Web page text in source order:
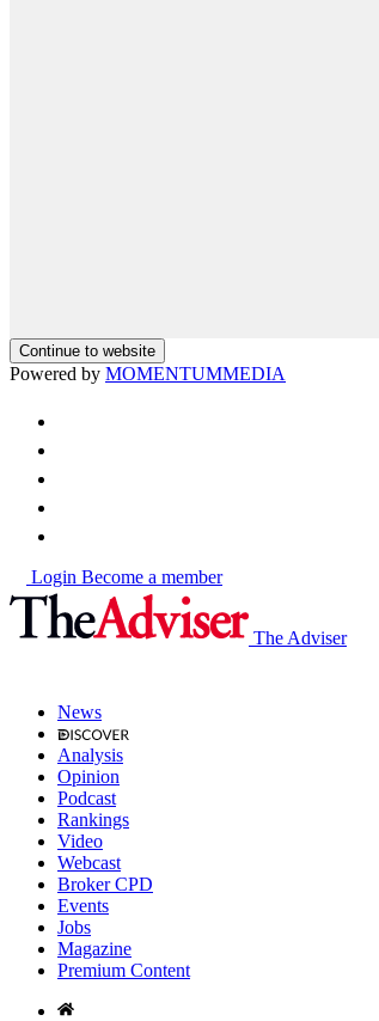
Continue to website
Powered by MOMENTUMMEDIA
Login Become a member
The Adviser
News
Analysis
Opinion
Podcast
Rankings
Video
Webcast
Broker CPD
Events
Jobs
Magazine
Premium Content